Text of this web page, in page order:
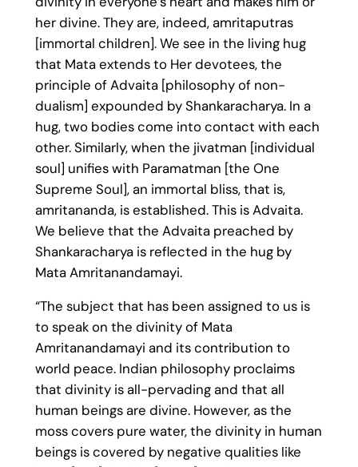
her divine. They are, indeed, amritaputras
[immortal children]. We see in the living hug
that Mata extends to Her devotees, the
principle of Advaita [philosophy of non-
dualism] expounded by Shankaracharya. In a
hug, two bodies come into contact with each
other. Similarly, when the jivatman [individual
soul] unifies with Paramatman [the One
Supreme Soul], an immortal bliss, that is,
amritananda, is established. This is Advaita.
We believe that the Advaita preached by
Shankaracharya is reflected in the hug by
Mata Amritanandamayi.
“The subject that has been assigned to us is
to speak on the divinity of Mata
Amritanandamayi and its contribution to
world peace. Indian philosophy proclaims
that divinity is all-pervading and that all
human beings are divine. However, as the
moss covers pure water, the divinity in human
beings is covered by negative qualities like